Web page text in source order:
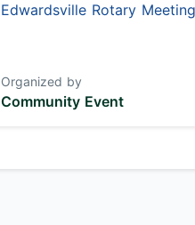
Edwardsville Rotary Meeting
Organized by
Community Event